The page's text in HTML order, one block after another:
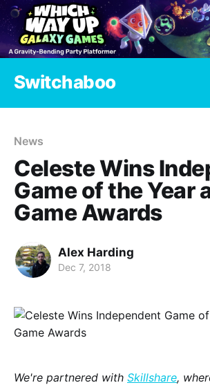
Switchaboo
News
Celeste Wins
Game of the Year
Game Awards
Alex Harding
Dec 7, 2018
We're partnered with Skillshare,